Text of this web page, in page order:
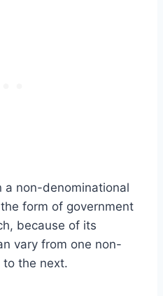
a non-denominational
form of government
because of its
vary from one non-
to the next.